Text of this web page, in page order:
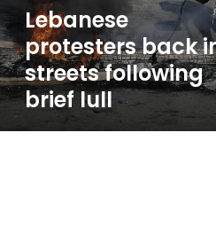
Lebanese
protesters back
streets following
brief lull